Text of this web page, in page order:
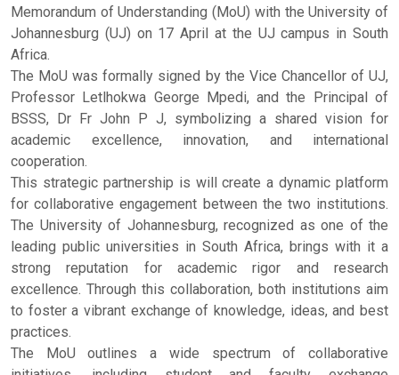
Memorandum of Understanding (MoU) with the University of
Johannesburg (UJ) on 17 April at the UJ campus in South
Africa.
The MoU was formally signed by the Vice Chancellor of UJ,
Professor Letlhokwa George Mpedi, and the Principal of
BSSS, Dr Fr John P J, symbolizing a shared vision for
academic excellence, innovation, and international
cooperation.
This strategic partnership is will create a dynamic platform
for collaborative engagement between the two institutions.
The University of Johannesburg, recognized as one of the
leading public universities in South Africa, brings with it a
strong reputation for academic rigor and research
excellence. Through this collaboration, both institutions aim
to foster a vibrant exchange of knowledge, ideas, and best
practices.
The MoU outlines a wide spectrum of collaborative